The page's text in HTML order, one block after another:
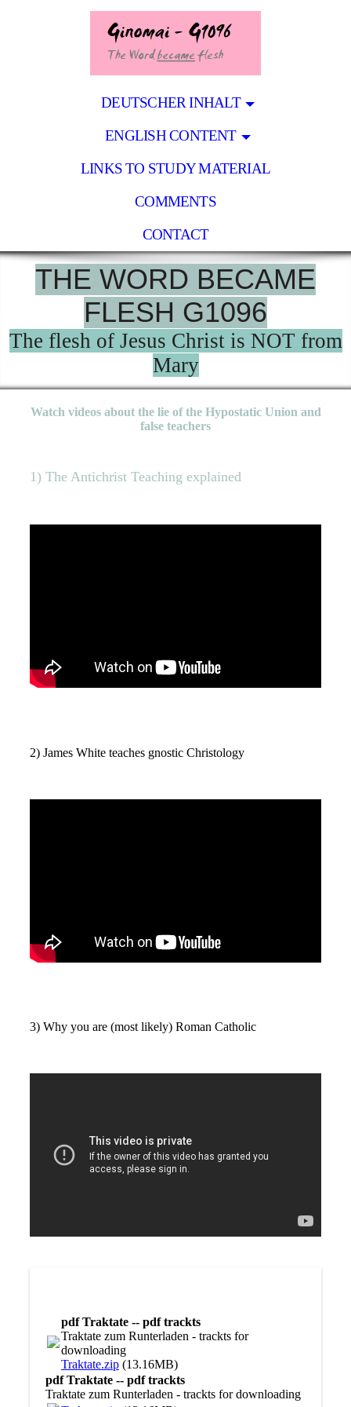
DEUTSCHER INHALT
ENGLISH CONTENT
LINKS TO STUDY MATERIAL
COMMENTS
CONTACT
THE WORD BECAME
FLESH G1096
The flesh of Jesus Christ is NOT from
Mary
Watch videos about the lie of the Hypostatic Union and
false teachers
1) The Antichrist Teaching explained
2) James White teaches gnostic Christology
3) Why you are (most likely) Roman Catholic
pdf Traktate -- pdf trackts
Traktate zum Runterladen - trackts for
downloading
Traktate.zip(13.16MB)
pdf Traktate -- pdf trackts
Traktate zum Runterladen - trackts for downloading